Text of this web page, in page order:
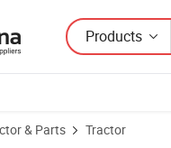
Products
& Parts Tractor